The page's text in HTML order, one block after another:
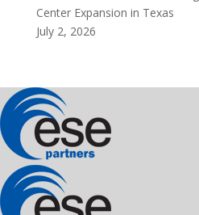
Center Expansion in Texas
July 2, 2026